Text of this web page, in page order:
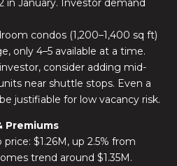
in January. Investor demand
condos (1,200–1,400 sq ft)
only 4–5 available at a time.
consider adding mid-
near shuttle stops. Even a
justifiable for low vacancy risk.
Premiums
$1.26M, up 2.5% from
trend around $1.35M.